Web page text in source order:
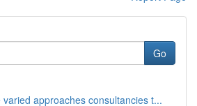
Go
varied approaches consultancies t...